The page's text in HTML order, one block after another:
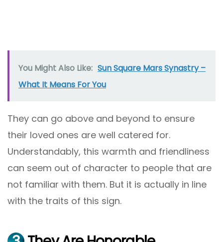
You Might Also Like: Sun Square Mars Synastry –
What It Means For You
They can go above and beyond to ensure
their loved ones are well catered for.
Understandably, this warmth and friendliness
can seem out of character to people that are
not familiar with them. But it is actually in line
with the traits of this sign.